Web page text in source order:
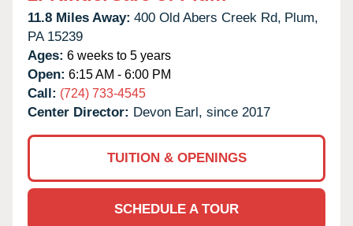
11.8 Miles Away: 400 Old Abers Creek Rd, Plum,
PA 15239
Ages: 6 weeks to 5 years
Open: 6:15 AM - 6:00 PM
Call: (724) 733-4545
Center Director: Devon Earl, since 2017
TUITION & OPENINGS
SCHEDULE A TOUR